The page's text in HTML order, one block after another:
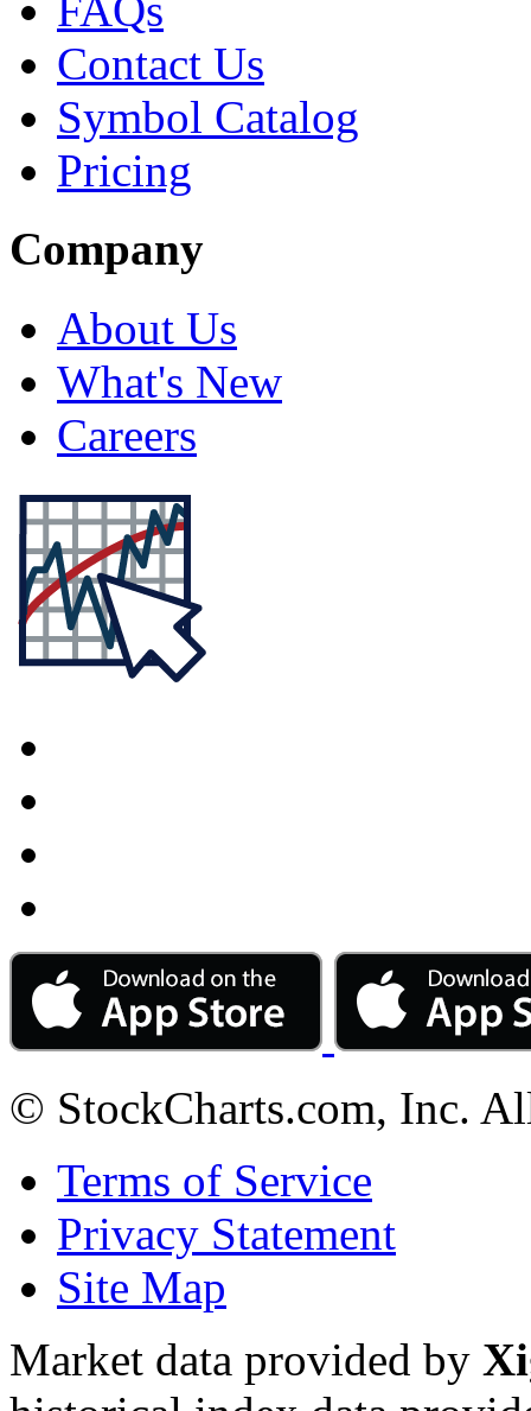
FAQs
Contact Us
Symbol Catalog
Pricing
Company
About Us
What's New
Careers
© StockCharts.com, Inc.
Terms of Service
Privacy Statement
Site Map
Market data provided by